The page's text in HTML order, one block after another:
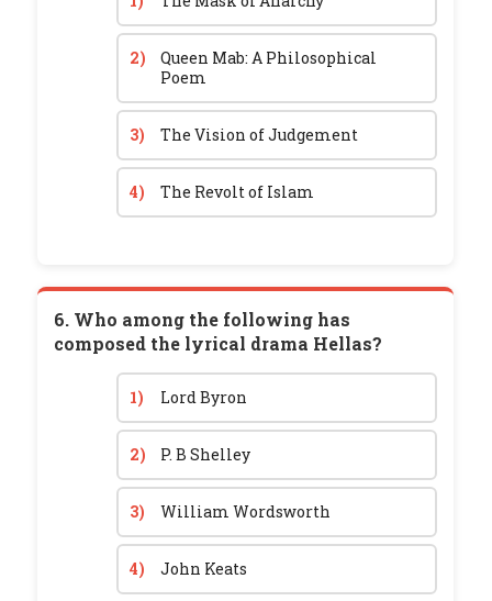
2)
Queen Mab: A Philosophical
Poem
3) The Vision of Judgement
4) The Revolt of Islam
6. Who among the following has
composed the lyrical drama Hellas?
1) Lord Byron
2) P. B Shelley
3) William Wordsworth
4) John Keats